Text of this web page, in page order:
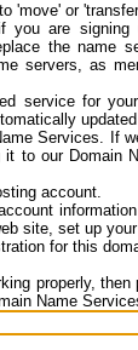
'move' or
you are
the name
servers, as
service for
Services. If
to our Domain
account.
site, set up
for this
properly, then
Name